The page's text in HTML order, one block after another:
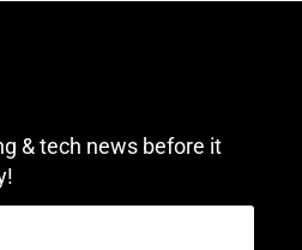
& tech news before it